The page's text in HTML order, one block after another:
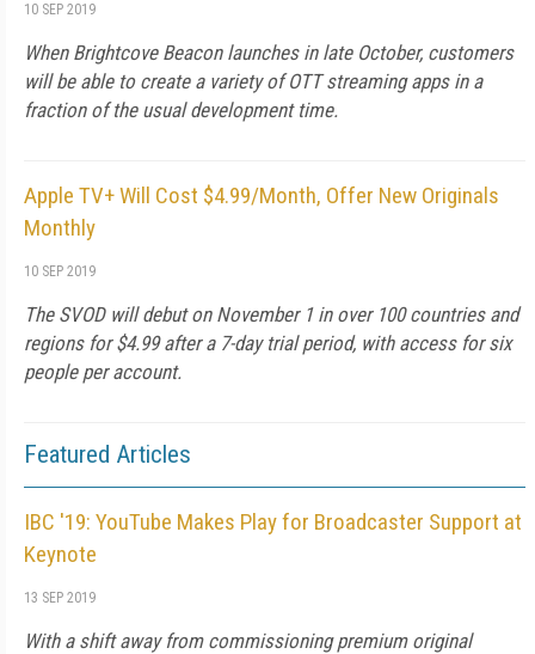
10 SEP 2019
When Brightcove Beacon launches in late October, customers
will be able to create a variety of OTT streaming apps in a
fraction of the usual development time.
Apple TV+ Will Cost $4.99/Month, Offer New Originals
Monthly
10 SEP 2019
The SVOD will debut on November 1 in over 100 countries and
regions for $4.99 after a 7-day trial period, with access for six
people per account.
Featured Articles
IBC '19: YouTube Makes Play for Broadcaster Support at
Keynote
13 SEP 2019
With a shift away from commissioning premium original